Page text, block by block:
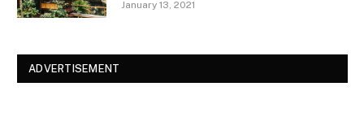
January 13, 2021
ADVERTISEMENT